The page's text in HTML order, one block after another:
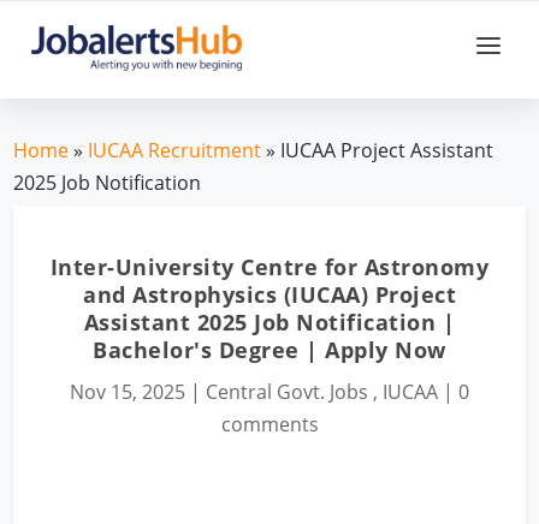
Home» IUCAA Recruitment» IUCAA Project Assistant
2025 Job Notification
Inter-University Centre for Astronomy
and Astrophysics (IUCAA) Project
Assistant 2025 Job Notification |
Bachelor's Degree | Apply Now
Nov 15, 2025 | Central Govt. Jobs , IUCAA | 0
comments